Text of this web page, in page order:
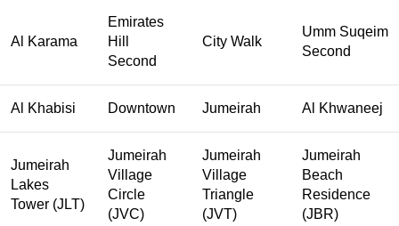
Al Karama
Emirates
Hill
Second
City Walk
Umm Suqeim
Second
Al Khabisi Downtown Jumeirah Al Khwaneej
Jumeirah
Lakes
Tower (JLT)
Jumeirah
Village
Circle
(JVC)
Jumeirah
Village
Triangle
(JVT)
Jumeirah
Beach
Residence
(JBR)